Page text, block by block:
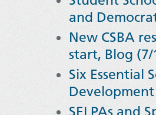
and
New CSBA
start, Blog (7/
Six Essential
SELPAs and